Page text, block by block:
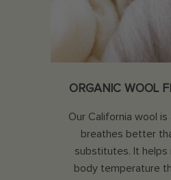
ORGANIC WOOL
Our California wool is
breathes better
substitutes. It helps
body temperature